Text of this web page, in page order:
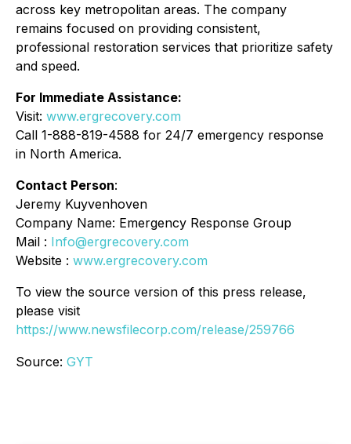
across key metropolitan areas. The company
remains focused on providing consistent,
professional restoration services that prioritize safety
and speed.
For Immediate Assistance:
Visit: www.ergrecovery.com
Call 1-888-819-4588 for 24/7 emergency response
in North America.
Contact Person:
Jeremy Kuyvenhoven
Company Name: Emergency Response Group
Mail : Info@ergrecovery.com
Website : www.ergrecovery.com
To view the source version of this press release,
please visit
https://www.newsfilecorp.com/release/259766
Source: GYT